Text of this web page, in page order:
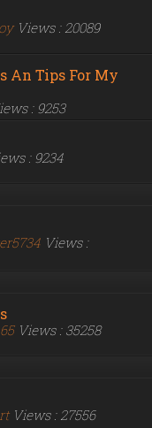
Views : 20089
An Tips For My
: 9253
: 9234
Views :
Views : 35258
Views : 27556